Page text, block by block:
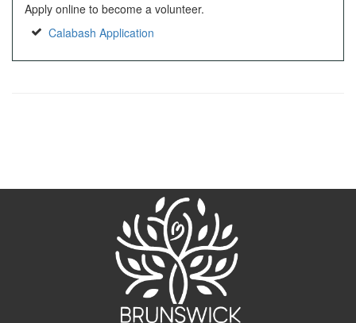
Apply online to become a volunteer.
Calabash Application